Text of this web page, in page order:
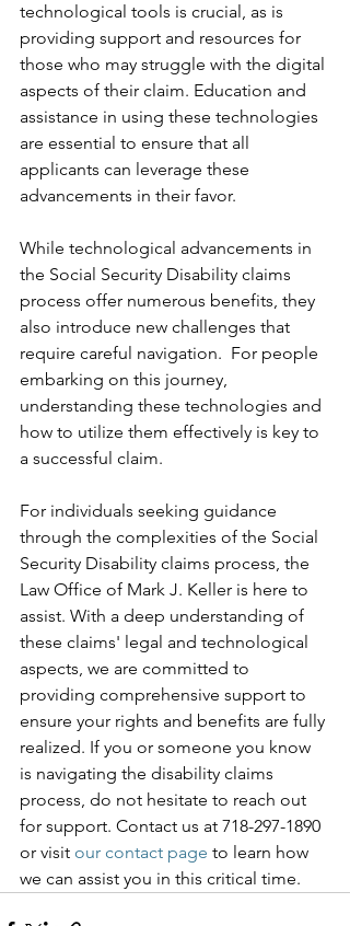
technological tools is crucial, as is
providing support and resources for
those who may struggle with the digital
aspects of their claim. Education and
assistance in using these technologies
are essential to ensure that all
applicants can leverage these
advancements in their favor.
While technological advancements in
the Social Security Disability claims
process offer numerous benefits, they
also introduce new challenges that
require careful navigation.  For people
embarking on this journey,
understanding these technologies and
how to utilize them effectively is key to
a successful claim.
For individuals seeking guidance
through the complexities of the Social
Security Disability claims process, the
Law Office of Mark J. Keller is here to
assist. With a deep understanding of
these claims' legal and technological
aspects, we are committed to
providing comprehensive support to
ensure your rights and benefits are fully
realized. If you or someone you know
is navigating the disability claims
process, do not hesitate to reach out
for support. Contact us at 718-297-1890
or visit our contact page to learn how
we can assist you in this critical time.